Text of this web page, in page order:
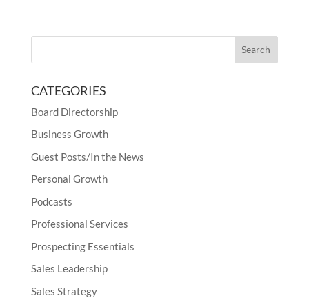
CATEGORIES
Board Directorship
Business Growth
Guest Posts/In the News
Personal Growth
Podcasts
Professional Services
Prospecting Essentials
Sales Leadership
Sales Strategy